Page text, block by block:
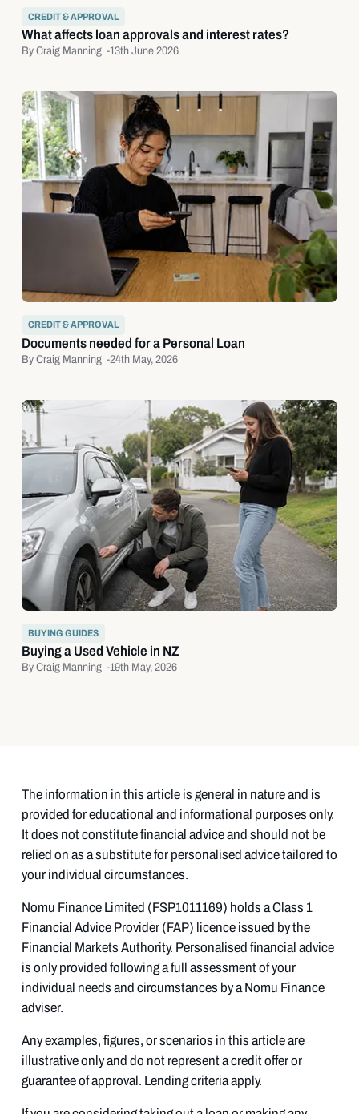
CREDIT & APPROVAL
What affects loan approvals and interest rates?
By Craig Manning -13th June 2026
CREDIT & APPROVAL
Documents needed for a Personal Loan
By Craig Manning -24th May, 2026
BUYING GUIDES
Buying a Used Vehicle in NZ
By Craig Manning -19th May, 2026
The information in this article is general in nature and is
provided for educational and informational purposes only.
It does not constitute financial advice and should not be
relied on as a substitute for personalised advice tailored to
your individual circumstances.
Nomu Finance Limited (FSP1011169) holds a Class 1
Financial Advice Provider (FAP) licence issued by the
Financial Markets Authority. Personalised financial advice
is only provided following a full assessment of your
individual needs and circumstances by a Nomu Finance
adviser.
Any examples, figures, or scenarios in this article are
illustrative only and do not represent a credit offer or
guarantee of approval. Lending criteria apply.